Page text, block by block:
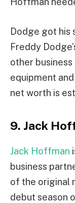
Dodge got his
Freddy
other business
equipment
net worth is
9. Jack
Jack Hoffman
business
of the original
debut season